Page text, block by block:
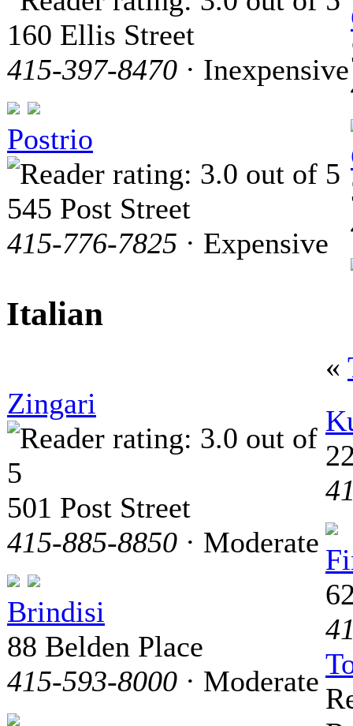
160 Ellis Street
415-397-8470 · Inexpensive
Postrio
545 Post Street
415-776-7825 · Expensive
Italian
«
Zingari
501 Post Street
415-885-8850 · Moderate
Brindisi
88 Belden Place
415-593-8000 · Moderate